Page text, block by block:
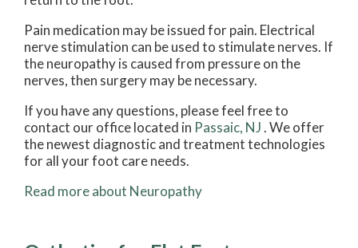
Pain medication may be issued for pain. Electrical
nerve stimulation can be used to stimulate nerves. If
the neuropathy is caused from pressure on the
nerves, then surgery may be necessary.
If you have any questions, please feel free to
contact our officelocated in Passaic, NJ. We offer
the newest diagnostic and treatment technologies
for all your foot care needs.
Read more about Neuropathy